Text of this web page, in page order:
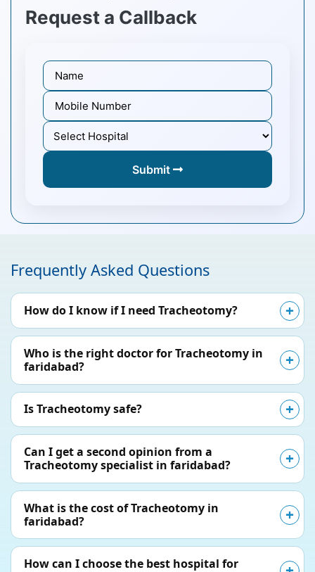
Request a Callback
Submit
Frequently Asked Questions
How do I know if I need Tracheotomy?
Who is the right doctor for Tracheotomy in
faridabad?
Is Tracheotomy safe?
Can I get a second opinion from a
Tracheotomy specialist in faridabad?
What is the cost of Tracheotomy in
faridabad?
How can I choose the best hospital for